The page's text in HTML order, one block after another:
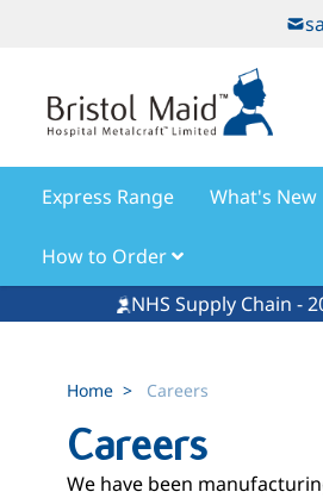
Express Range
What's New
How to Order
NHS Supply Chain -
Home > Careers
Careers
We have been